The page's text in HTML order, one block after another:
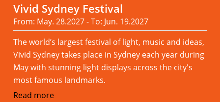
Vivid Sydney Festival
From: May. 28.2027 - To: Jun. 19.2027
The world’s largest festival of light, music and ideas,
Vivid Sydney takes place in Sydney each year during
May with stunning light displays across the city's
most famous landmarks.
Read more